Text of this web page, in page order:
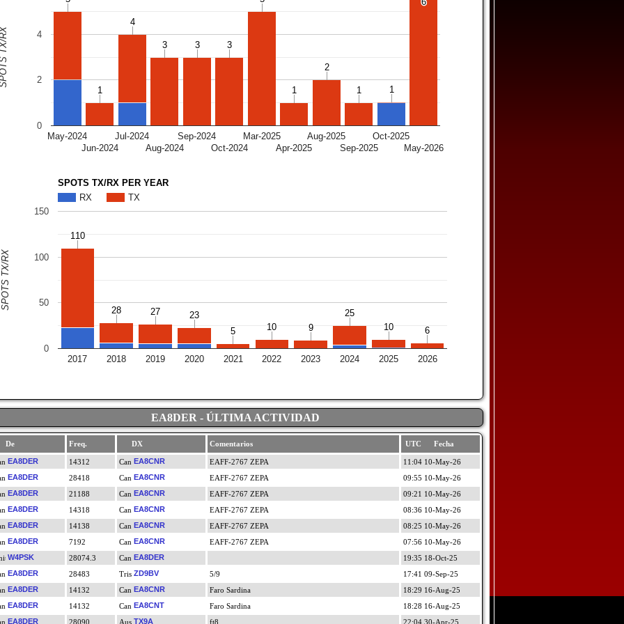
May-2024
Jun-2024
Jul-2024
Aug-2024
Sep-2024
Oct-2024
Mar-2025
Apr-2025
Aug-2025
Sep-2025
Oct-2025
May-2026
0
2
4
1
1
4
4
3
3 3
3 3
3
1
1
2
2
1
1 1
1
RX
SPOTS TX/RX PER YEAR
RX
TX
2017 2018 2019 2020 2021 2022 2023 2024 2025 2026
0
50
100
150
110
110
28
28 27
27 23
23
5
5 10
10 9
9
25
25
10
10 6
6
SPOTS TX/RX
EA8DER - ÚLTIMA ACTIVIDAD
Freq. DX Comentarios UTC Fecha
EA8DER 14312 EA8CNR EAFF-2767 ZEPA
11:04 10-May-26
EA8DER
28418 EA8CNR EAFF-2767 ZEPA
09:55 10-May-26
EA8DER
21188 EA8CNR EAFF-2767 ZEPA
09:21 10-May-26
EA8DER
14318 EA8CNR EAFF-2767 ZEPA
08:36 10-May-26
EA8DER
14138 EA8CNR EAFF-2767 ZEPA
08:25 10-May-26
EA8DER
7192 EA8CNR EAFF-2767 ZEPA
07:56 10-May-26
W4PSK
28074.3 EA8DER
19:35 18-Oct-25
EA8DER
28483 ZD9BV 5/9
17:41 09-Sep-25
EA8DER
14132 EA8CNR Faro Sardina
18:29 16-Aug-25
EA8DER
14132 EA8CNT Faro Sardina
18:28 16-Aug-25
EA8DER
28090 TX9A ft8 22:04 30-Apr-25